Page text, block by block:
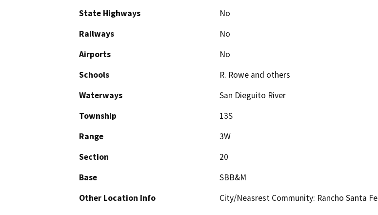
State Highways
No
Railways
No
Airports
No
Schools
R. Rowe and others
Waterways
San Dieguito River
Township
13S
Range
3W
Section
20
Base
SBB&M
Other Location Info
City/Neasrest Community: Rancho Santa Fe